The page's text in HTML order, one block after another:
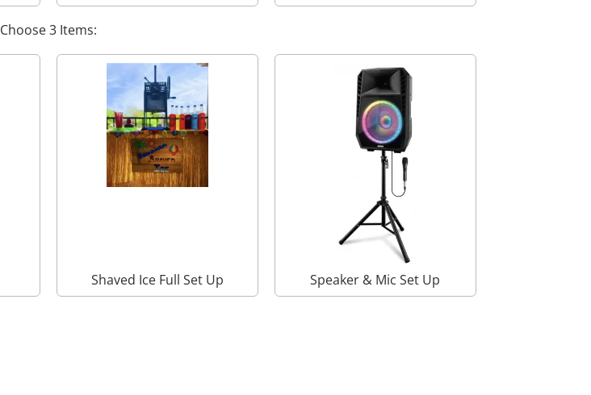
Choose 3 Items:
Shaved Ice Full Set Up Speaker & Mic Set Up